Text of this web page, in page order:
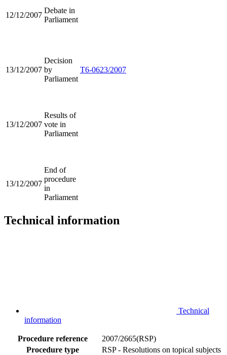
12/12/2007
Debate in
Parliament
13/12/2007
Decision
by
Parliament
T6-0623/2007
13/12/2007
Results of
vote in
Parliament
13/12/2007
End of
procedure
in
Parliament
Technical information
Technical
information
Procedure reference
2007/2665(RSP)
Procedure type
RSP - Resolutions on topical subjects